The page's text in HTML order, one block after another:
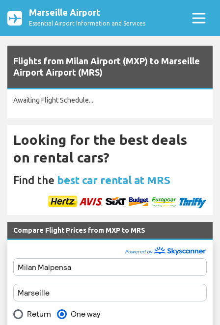
Marseille Airport
Essential Airport Information and Services
Flights from Milan Airport (MXP) to Marseille
Airport Airport (MRS)
Awaiting Flight Schedule...
Looking for the best deals
on rental cars?
Find the best car rental at MRS
Compare Flight Prices from MXP to MRS